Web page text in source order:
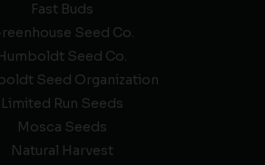
Fast Buds
Seed Co.
Humboldt Seed Co.
Seed Organization
Limited Run Seeds
Mosca Seeds
Natural Harvest